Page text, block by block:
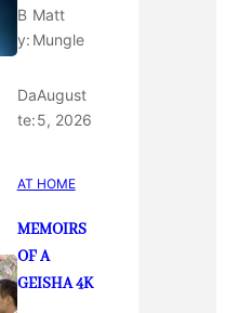
B
y:
Matt
Mungle
Da
te:
August
5, 2026
AT HOME
MEMOIRS
OF A
GEISHA 4K